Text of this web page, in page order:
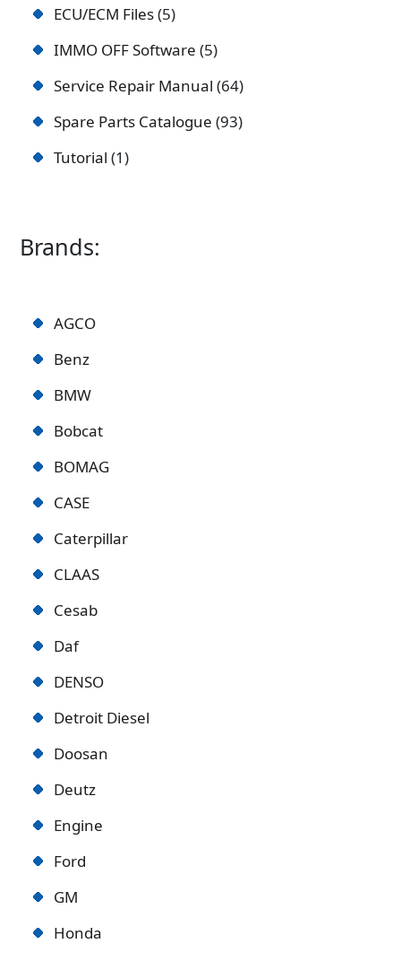
ECU/ECM Files 5
IMMO OFF Software 5
Service Repair Manual 64
Spare Parts Catalogue 93
Tutorial 1
Brands:
AGCO
Benz
BMW
Bobcat
BOMAG
CASE
Caterpillar
CLAAS
Cesab
Daf
DENSO
Detroit Diesel
Doosan
Deutz
Engine
Ford
GM
Honda